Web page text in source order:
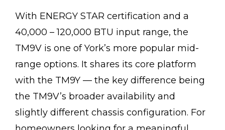
With ENERGY STAR certification and a
40,000 – 120,000 BTU input range, the
TM9V is one of York’s more popular mid-
range options. It shares its core platform
with the TM9Y — the key difference being
the TM9V’s broader availability and
slightly different chassis configuration. For